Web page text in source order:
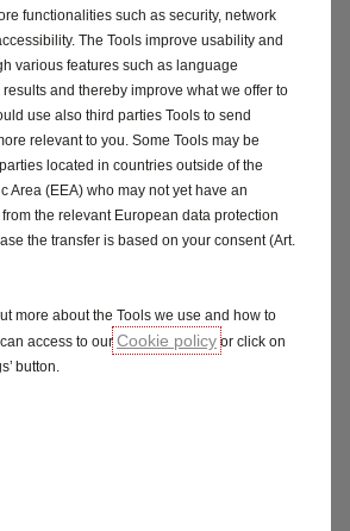
even remotely.
SOS & Assistance services enhance
safety. Vehicle tracking,
in control of your peace of
Learn more
functionalities such as security, network
The Tools improve usability and
various features such as language
and thereby improve what we offer to
use also third parties Tools to send
relevant to you. Some Tools may be
located in countries outside of the
Area (EEA) who may not yet have an
the relevant European data protection
the transfer is based on your consent (Art.
more about the Tools we use and how to
access to our Cookie policy or click on
button.